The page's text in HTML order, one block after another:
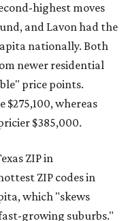
highest moves
and Lavon had the
nationally. Both
newer residential
price points.
whereas
$385,000.
ZIP in
ZIP codes in
which "skews
growing suburbs."